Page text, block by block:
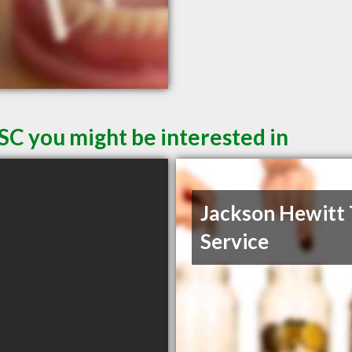
you might be interested in
Jackson Hewitt
Service